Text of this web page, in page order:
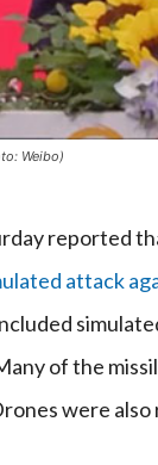
Weibo)
reported
attack
of the
were